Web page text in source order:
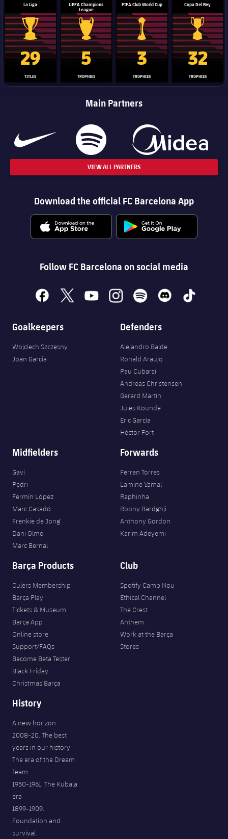
La Liga
La Liga trophy
29
TITLES
UEFA Champions
League
Champions League trophy
5
TROPHIES
FIFA Club World Cup
Club World Cup trophy
3
TROPHIES
Copa Del Rey
Copa Del
32
TROPHIES
Main Partners
VIEW ALL PARTNERS
Download the official FC Barcelona App
Follow FC Barcelona on social media
facebook
x youtubeinstagramspotify discord tiktok
Goalkeepers
Wojciech Szczęsny
Joan Garcia
Defenders
Alejandro Balde
Ronald Araujo
Pau Cubarsí
Andreas Christensen
Gerard Martín
Jules Kounde
Eric García
Héctor Fort
Midfielders
Gavi
Pedri
Fermín López
Marc Casadó
Frenkie de Jong
Dani Olmo
Marc Bernal
Forwards
Ferran Torres
Lamine Yamal
Raphinha
Roony Bardghji
Anthony Gordon
Karim Adeyemi
Barça Products
Culers Membership
Barça Play
Tickets & Museum
Barça App
Online store
Support/FAQs
Become Beta Tester
Black Friday
Christmas Barça
Club
Spotify Camp Nou
Ethical Channel
The Crest
Anthem
Work at the Barça
Stores
History
A new horizon
2008-20. The best
years in our history
The era of the Dream
Team
1950-1961. The Kubala
era
1899-1909.
Foundation and
survival